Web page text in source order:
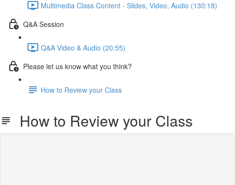
Multimedia Class Content - Slides, Video, Audio (130:18)
Q&A Session
Q&A Video & Audio (20:55)
Please let us know what you think?
How to Review your Class
How to Review your Class